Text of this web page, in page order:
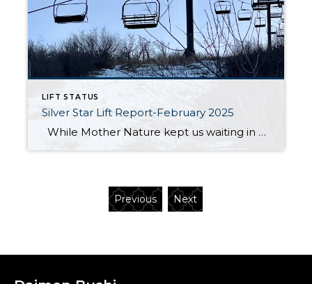
LIFT STATUS
Silver Star Lift Report-February 2025
While Mother Nature kept us waiting in December, we’re thrilled to report that the Silver Star lift officially opened on January 18, 2025! Since then, it’s been delivering skiers and snowboarders to some of the best terrain on the mountain. The Silver Star ski run is in excellent condition, groomed nightly to ensure […]
Previous Next